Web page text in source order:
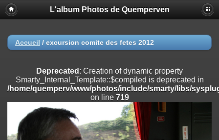
Deprecated
: Creation of dynamic property
Smarty_Internal_Extension_Handler::$registerPlugin is deprecated in
on line
/home/quemperv/www/photos/include/smarty/libs/sysplugins/
on line182
Deprecated: Creation of dynamic property
Smarty_Internal_Extension_Handler::$append is deprecated in
/home/quemperv/www/photos/include/smarty/libs/sysplugins/
on line
L'album Photos de Quemperven
Accueil / excursion comite des fetes 2012
Deprecated : Creation of dynamic property
Smarty_Internal_Template::$compiled is deprecated in
/home/quemperv/www/photos/include/smarty/libs/
on line 719